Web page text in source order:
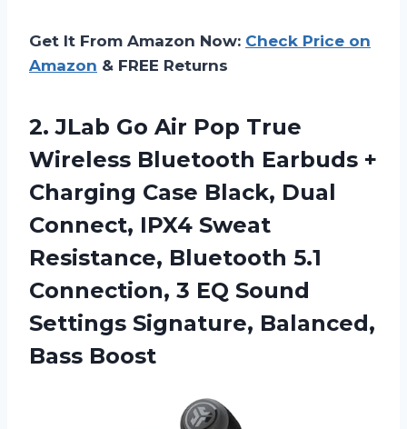
Get It From Amazon Now: Check Price on
Amazon & FREE Returns
2.JLab Go Air Pop True
Wireless Bluetooth Earbuds +
Charging Case Black, Dual
Connect, IPX4 Sweat
Resistance, Bluetooth 5.1
Connection, 3 EQ Sound
Settings Signature, Balanced,
Bass Boost